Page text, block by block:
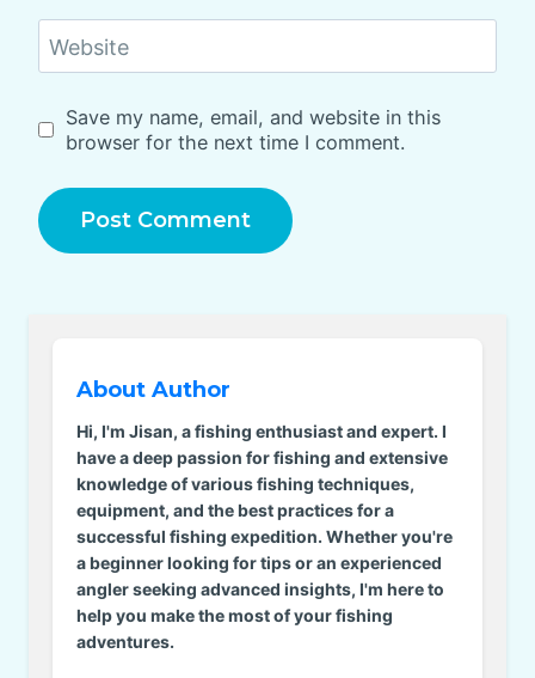
Website
Save my name, email, and website in this
browser for the next time I comment.
About Author
Hi, I'm Jisan, a fishing enthusiast and expert. I
have a deep passion for fishing and extensive
knowledge of various fishing techniques,
equipment, and the best practices for a
successful fishing expedition. Whether you're
a beginner looking for tips or an experienced
angler seeking advanced insights, I'm here to
help you make the most of your fishing
adventures.